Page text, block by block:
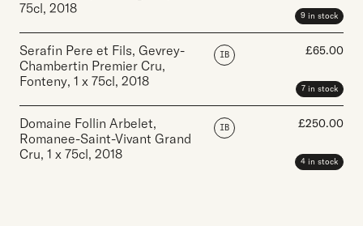
75cl, 2018 9 in stock
Serafin Pere et Fils, Gevrey-
Chambertin Premier Cru,
Fonteny, 1 x 75cl, 2018
IB £65.00
7 in stock
Domaine Follin Arbelet,
Romanee-Saint-Vivant Grand
Cru, 1 x 75cl, 2018
IB £250.00
4 in stock